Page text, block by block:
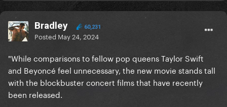
Bradley 60,231
Posted May 24, 2024
"While comparisons to fellow pop queens Taylor Swift
and Beyoncé feel unnecessary, the new movie stands tall
with the blockbuster concert films that have recently
been released.